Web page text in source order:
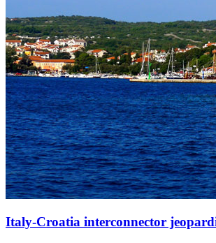
Italy-Croatia interconnector